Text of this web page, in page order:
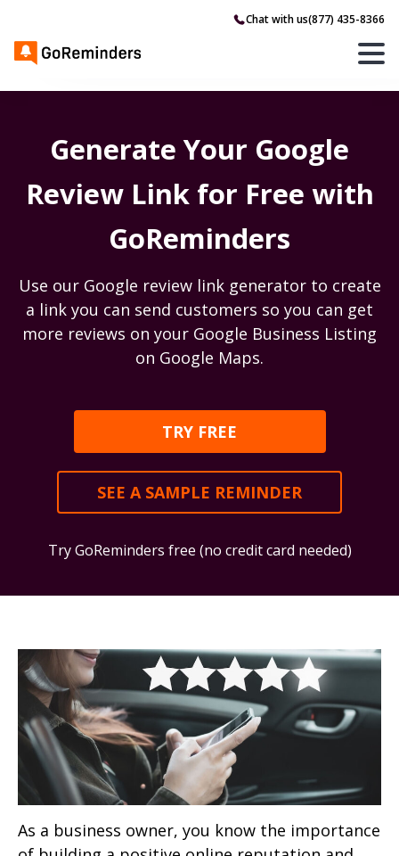
Chat with us(877) 435-8366
Generate Your Google
Review Link for Free with
GoReminders
Use our Google review link generator to create
a link you can send customers so you can get
more reviews on your Google Business Listing
on Google Maps.
TRY FREE
SEE A SAMPLE REMINDER
Try GoReminders free (no credit card needed)
As a business owner, you know the importance